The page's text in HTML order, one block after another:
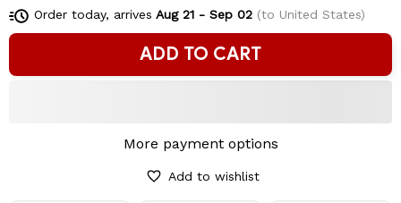
Order today, arrives Aug 21 - Sep 02(to United States)
ADD TO CART
More payment options
Add to wishlist